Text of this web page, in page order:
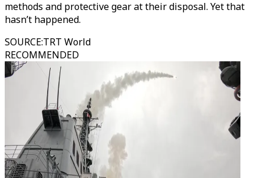
methods and protective gear at their disposal. Yet that
hasn’t happened.
SOURCE:TRT World
RECOMMENDED